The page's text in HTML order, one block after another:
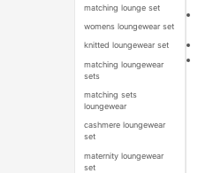
matching lounge set
womens loungewear set
knitted loungewear set
matching loungewear
sets
matching sets
loungewear
cashmere loungewear
set
maternity loungewear
set